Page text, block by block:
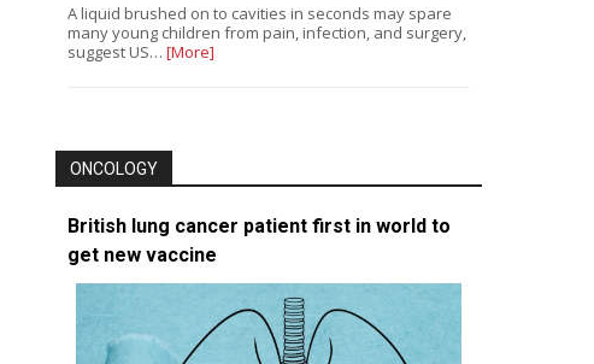
A liquid brushed on to cavities in seconds may spare
many young children from pain, infection, and surgery,
suggest US… [More]
ONCOLOGY
British lung cancer patient first in world to
get new vaccine